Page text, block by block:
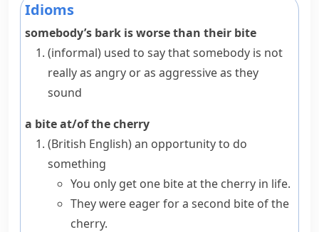
Idioms
somebody’s bark is worse than their bite
(informal) used to say that somebody is not
really as angry or as aggressive as they
sound
a bite at/of the cherry
(British English)an opportunity to do
something
You only get one bite at the cherry in life.
They were eager for a second bite of the
cherry.